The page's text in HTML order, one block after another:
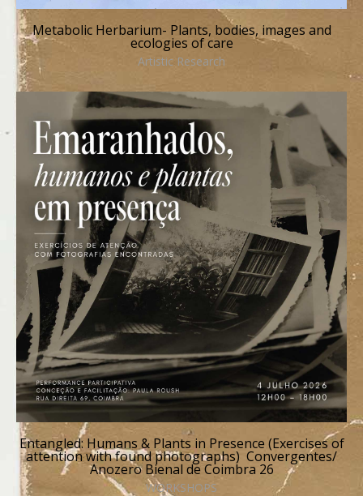
Metabolic Herbarium- Plants, bodies, images and
ecologies of care
Artistic Research
Entangled: Humans & Plants in Presence (Exercises of
attention with found photographs) Convergentes/
Anozero Bienal de Coimbra 26
WORKSHOPS